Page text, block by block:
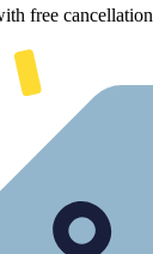
free cancellation